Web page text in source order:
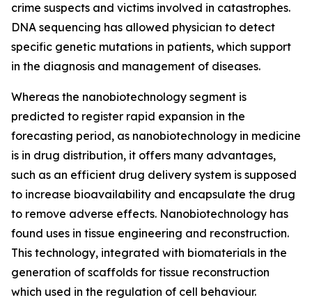
crime suspects and victims involved in catastrophes.
DNA sequencing has allowed physician to detect
specific genetic mutations in patients, which support
in the diagnosis and management of diseases.
Whereas the nanobiotechnology segment is
predicted to register rapid expansion in the
forecasting period, as nanobiotechnology in medicine
is in drug distribution, it offers many advantages,
such as an efficient drug delivery system is supposed
to increase bioavailability and encapsulate the drug
to remove adverse effects. Nanobiotechnology has
found uses in tissue engineering and reconstruction.
This technology, integrated with biomaterials in the
generation of scaffolds for tissue reconstruction
which used in the regulation of cell behaviour.